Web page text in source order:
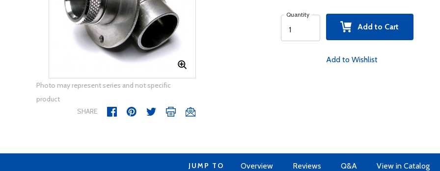
Photo may represent series and not specific
product
SHARE
Quantity
Add to Cart
Add to Wishlist
JUMP TO Overview Reviews Q&A View in Catalog